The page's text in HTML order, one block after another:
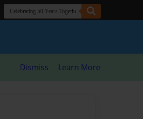
Dismiss Learn More